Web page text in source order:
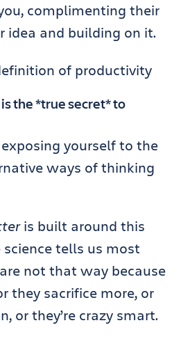
complimenting their
idea and building on it.
the *true secret* to
yourself to the
ways of thinking
is built around this
tells us most
not that way because
they sacrifice more, or
or they’re crazy smart.